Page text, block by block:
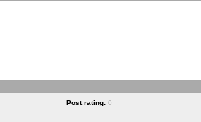
Post rating: 0